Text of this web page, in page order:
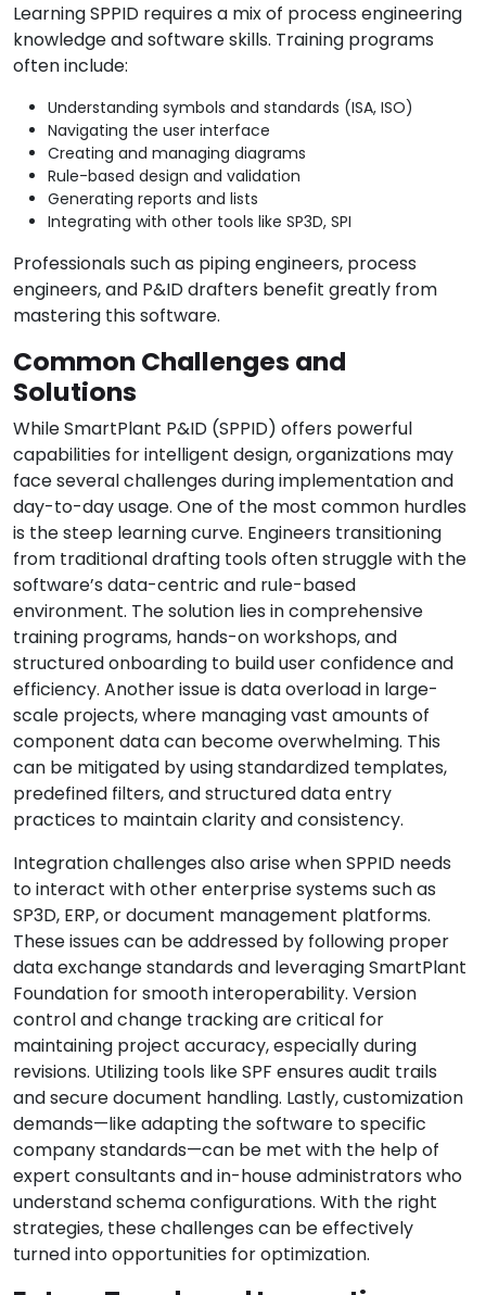
Learning SPPID requires a mix of process engineering
knowledge and software skills. Training programs
often include:
Understanding symbols and standards (ISA, ISO)
Navigating the user interface
Creating and managing diagrams
Rule-based design and validation
Generating reports and lists
Integrating with other tools like SP3D, SPI
Professionals such as piping engineers, process
engineers, and P&ID drafters benefit greatly from
mastering this software.
Common Challenges and
Solutions
While SmartPlant P&ID (SPPID) offers powerful
capabilities for intelligent design, organizations may
face several challenges during implementation and
day-to-day usage. One of the most common hurdles
is the steep learning curve. Engineers transitioning
from traditional drafting tools often struggle with the
software’s data-centric and rule-based
environment. The solution lies in comprehensive
training programs, hands-on workshops, and
structured onboarding to build user confidence and
efficiency. Another issue is data overload in large-
scale projects, where managing vast amounts of
component data can become overwhelming. This
can be mitigated by using standardized templates,
predefined filters, and structured data entry
practices to maintain clarity and consistency.
Integration challenges also arise when SPPID needs
to interact with other enterprise systems such as
SP3D, ERP, or document management platforms.
These issues can be addressed by following proper
data exchange standards and leveraging SmartPlant
Foundation for smooth interoperability. Version
control and change tracking are critical for
maintaining project accuracy, especially during
revisions. Utilizing tools like SPF ensures audit trails
and secure document handling. Lastly, customization
demands—like adapting the software to specific
company standards—can be met with the help of
expert consultants and in-house administrators who
understand schema configurations. With the right
strategies, these challenges can be effectively
turned into opportunities for optimization.